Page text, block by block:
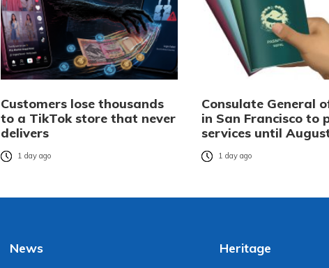
Customers lose thousands
to a TikTok store that never
delivers
1 day ago
Consulate General
in San Francisco to
services until
1 day ago
News Heritage